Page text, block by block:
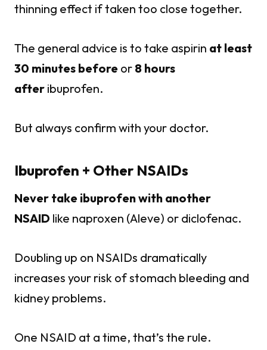
thinning effect if taken too close together.
The general advice is to take aspirin at least
30 minutes before or 8 hours
after ibuprofen.
But always confirm with your doctor.
Ibuprofen + Other NSAIDs
Never take ibuprofen with another
NSAID like naproxen (Aleve) or diclofenac.
Doubling up on NSAIDs dramatically
increases your risk of stomach bleeding and
kidney problems.
One NSAID at a time, that’s the rule.